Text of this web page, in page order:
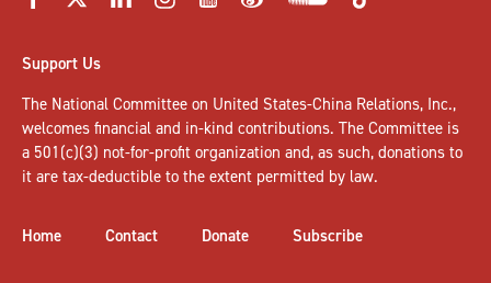
Support Us
The National Committee on United States-China Relations, Inc.,
welcomes financial and in-kind contributions. The Committee is
a 501(c)(3) not-for-profit organization and, as such, donations to
it are tax-deductible to the extent permitted by law.
Home Contact Donate Subscribe